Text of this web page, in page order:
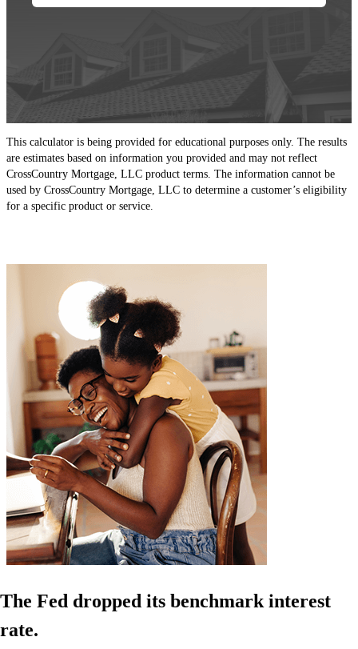
This calculator is being provided for educational purposes only. The results
are estimates based on information you provided and may not reflect
CrossCountry Mortgage, LLC product terms. The information cannot be
used by CrossCountry Mortgage, LLC to determine a customer’s eligibility
for a specific product or service.
The Fed dropped its benchmark interest
rate.